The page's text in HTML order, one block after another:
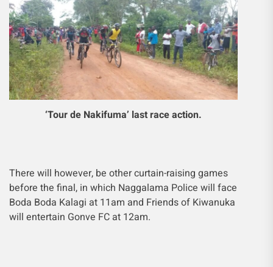
‘Tour de Nakifuma’ last race action.
There will however, be other curtain-raising games
before the final, in which Naggalama Police will face
Boda Boda Kalagi at 11am and Friends of Kiwanuka
will entertain Gonve FC at 12am.